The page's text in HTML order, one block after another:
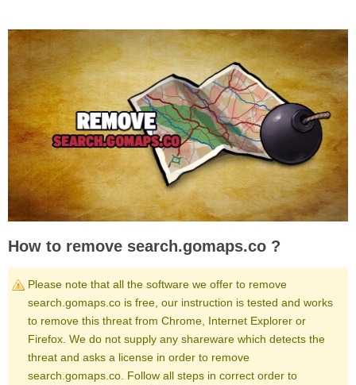
How to remove search.gomaps.co ?
Please note that all the software we offer to remove
search.gomaps.co is free, our instruction is tested and works
to remove this threat from Chrome, Internet Explorer or
Firefox. We do not supply any shareware which detects the
threat and asks a license in order to remove
search.gomaps.co. Follow all steps in correct order to